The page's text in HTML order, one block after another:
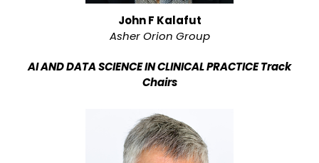
John F Kalafut
Asher Orion Group
AI AND DATA SCIENCE IN CLINICAL PRACTICE Track
Chairs